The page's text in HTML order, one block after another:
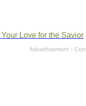
Your Love for the Savior